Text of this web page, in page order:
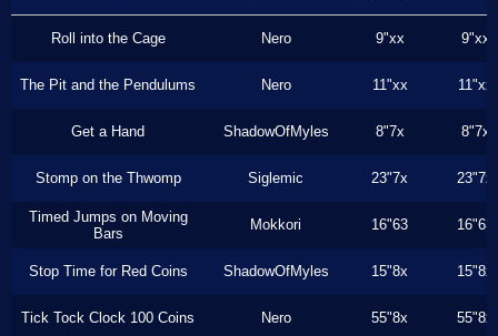
Roll into the Cage Nero 9"xx 9"xx
The Pit and the Pendulums Nero 11"xx 11"xx
Get a Hand ShadowOfMyles 8"7x 8"7x
Stomp on the Thwomp Siglemic 23"7x 23"7x
Timed Jumps on Moving
Bars
Mokkori 16"63 16"63
Stop Time for Red Coins ShadowOfMyles 15"8x 15"8x
Tick Tock Clock 100 Coins Nero 55"8x 55"8x